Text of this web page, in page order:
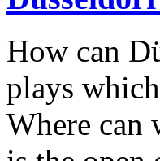
How can
plays
Where can